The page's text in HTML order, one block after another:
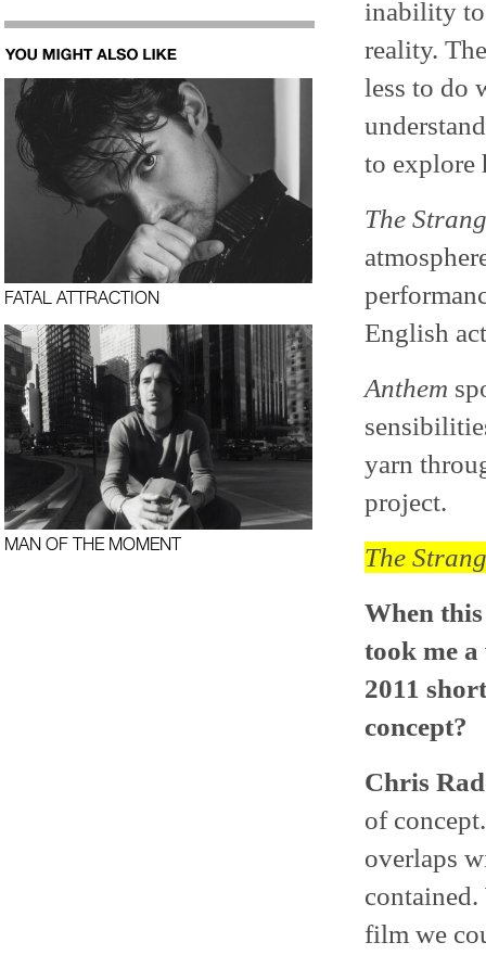
FATAL ATTRACTION
MAN OF THE MOMENT
inability to
reality.
less to do
to explore
The
English
Anthem
yarn
project.
The
When
took me
2011
concept?
Chris
of
overlaps
film we